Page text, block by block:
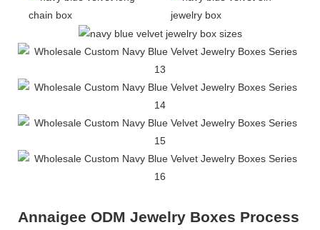
Annaigee ODM Jewelry Boxes Process